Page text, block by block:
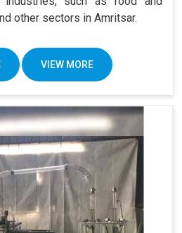
other sectors in Amritsar.
VIEW MORE